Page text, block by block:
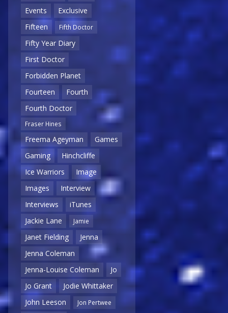
Events
Exclusive
Fifteen
Fifth Doctor
Fifty Year Diary
First Doctor
Forbidden Planet
Fourteen
Fourth
Fourth Doctor
Fraser Hines
Freema Ageyman
Games
Gaming
Hinchcliffe
Ice Warriors
Image
Images
Interview
Interviews
iTunes
Jackie Lane
Jamie
Janet Fielding
Jenna
Jenna Coleman
Jenna-Louise Coleman
Jo
Jo Grant
Jodie Whittaker
John Leeson
Jon Pertwee